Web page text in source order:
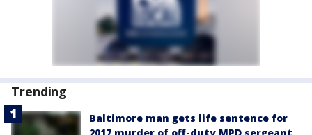
Trending
Baltimore man gets life sentence for